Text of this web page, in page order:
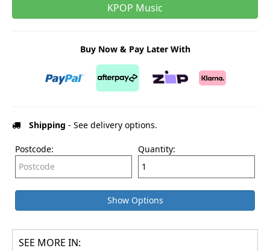
KPOP Music
Buy Now & Pay Later With
Shipping - See delivery options.
Postcode: Quantity:
Show Options
SEE MORE IN: